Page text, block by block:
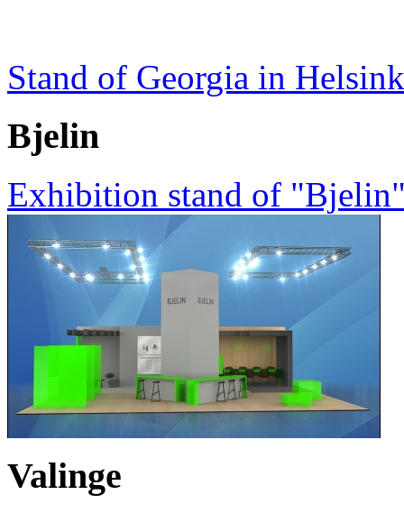
Stand of Georgia in
Bjelin
Exhibition stand of
Valinge